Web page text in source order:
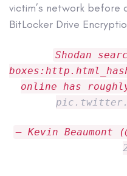
victim’s network before
BitLocker Drive
Shodan
online has
— Kevin Beaumont